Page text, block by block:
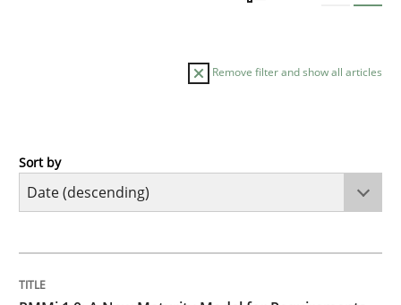
Remove filter and show all articles
Methods
Sort by